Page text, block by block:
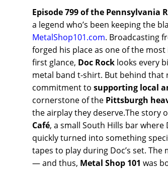
Episode 799 of the Pennsylvania
a legend who’s been keeping the
MetalShop101.com. Broadcasting
forged his place as one of the
first glance, Doc Rocklooks every
metal band t-shirt. But behind that
commitment to supporting local
cornerstone of the Pittsburgh
the airplay they deserve.The story
Café, a small South Hills bar where
quickly turned into something
tapes to play during Doc’s set.
— and thus, Metal Shop 101 was